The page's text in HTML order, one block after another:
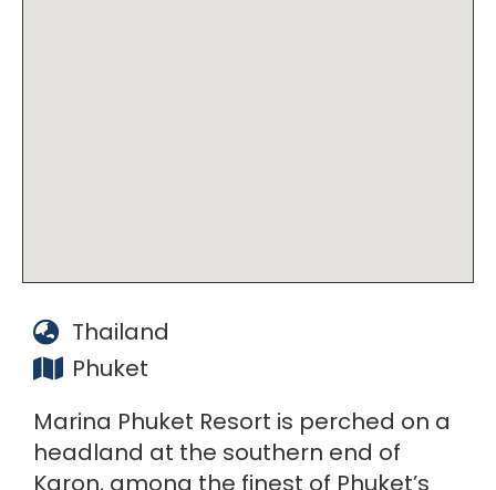
Thailand
Phuket
Marina Phuket Resort is perched on a
headland at the southern end of
Karon, among the finest of Phuket’s